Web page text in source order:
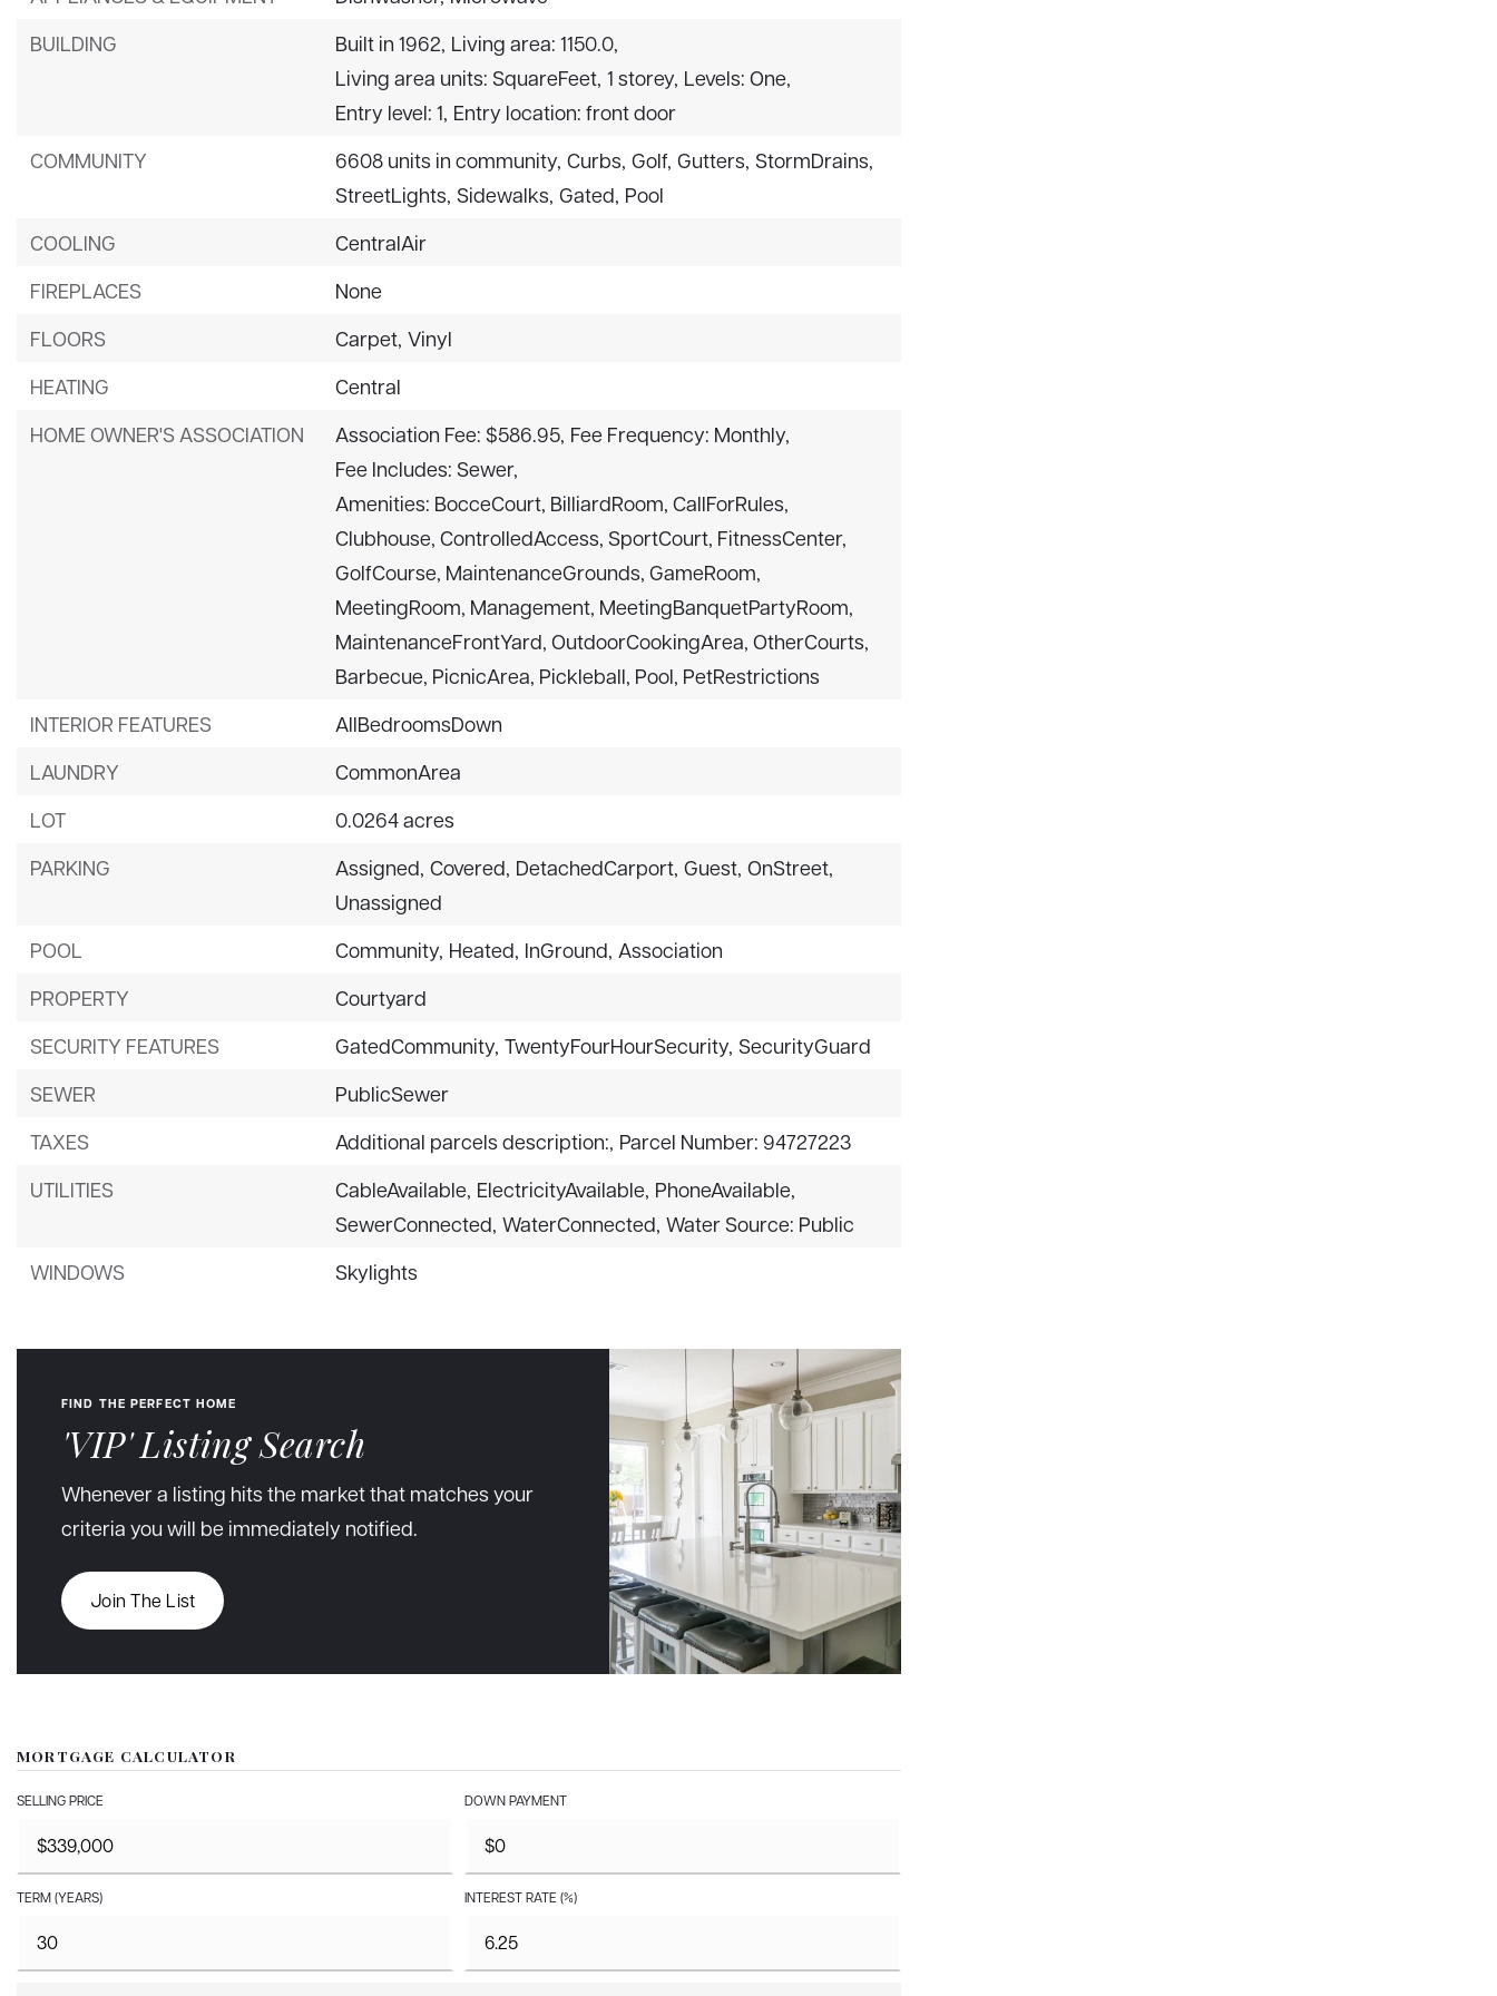
BUILDING
Built in 1962, Living area: 1150.0,
Living area units: SquareFeet, 1 storey, Levels: One,
Entry level: 1, Entry location: front door
COMMUNITY
6608 units in community, Curbs, Golf, Gutters, StormDrains,
StreetLights, Sidewalks, Gated, Pool
COOLING
CentralAir
FIREPLACES
None
FLOORS
Carpet, Vinyl
HEATING
Central
HOME OWNER'S ASSOCIATION
Association Fee: $586.95, Fee Frequency: Monthly,
Fee Includes: Sewer,
Amenities: BocceCourt, BilliardRoom, CallForRules,
Clubhouse, ControlledAccess, SportCourt, FitnessCenter,
GolfCourse, MaintenanceGrounds, GameRoom,
MeetingRoom, Management, MeetingBanquetPartyRoom,
MaintenanceFrontYard, OutdoorCookingArea, OtherCourts,
Barbecue, PicnicArea, Pickleball, Pool, PetRestrictions
INTERIOR FEATURES
AllBedroomsDown
LAUNDRY
CommonArea
LOT
0.0264 acres
PARKING
Assigned, Covered, DetachedCarport, Guest, OnStreet,
Unassigned
POOL
Community, Heated, InGround, Association
PROPERTY
Courtyard
SECURITY FEATURES
GatedCommunity, TwentyFourHourSecurity, SecurityGuard
SEWER
PublicSewer
TAXES
Additional parcels description:, Parcel Number: 94727223
UTILITIES
CableAvailable, ElectricityAvailable, PhoneAvailable,
SewerConnected, WaterConnected, Water Source: Public
WINDOWS
Skylights
FIND THE PERFECT HOME
'VIP' Listing Search
Whenever a listing hits the market that matches your
criteria you will be immediately notified.
Join The List
MORTGAGE CALCULATOR
SELLING PRICE DOWN PAYMENT
TERM (YEARS) INTEREST RATE (%)